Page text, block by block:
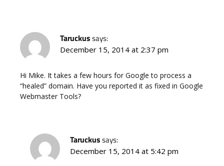
Taruckussays:
December 15, 2014 at 2:37 pm
Hi Mike. It takes a few hours for Google to process a
“healed” domain. Have you reported it as fixed in Google
Webmaster Tools?
Taruckussays:
December 15, 2014 at 5:42 pm